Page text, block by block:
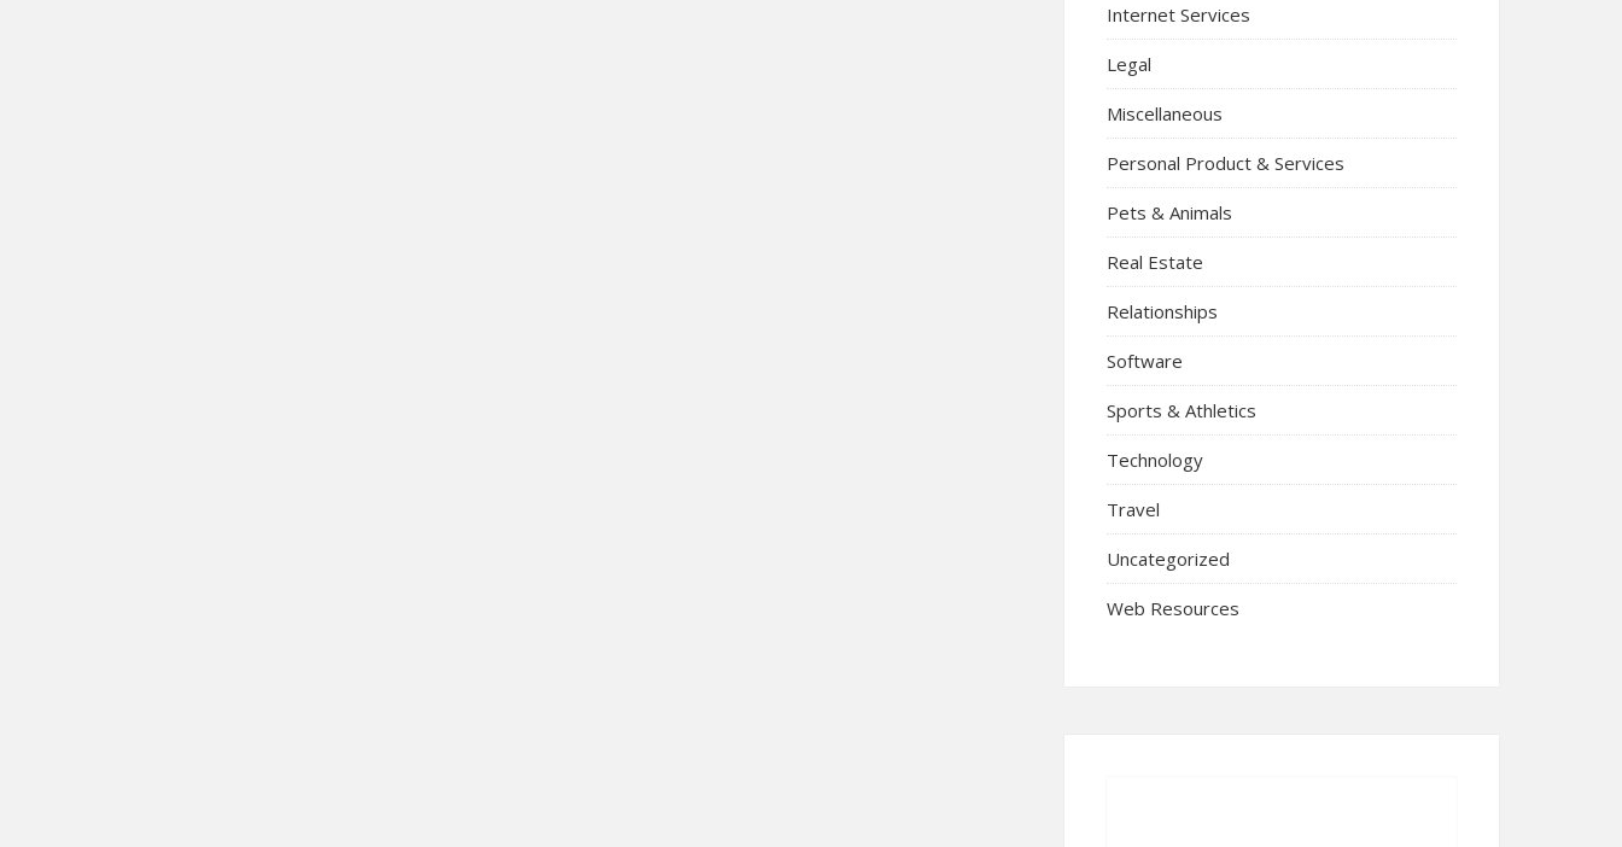
Internet Services
Legal
Miscellaneous
Personal Product & Services
Pets & Animals
Real Estate
Relationships
Software
Sports & Athletics
Technology
Travel
Uncategorized
Web Resources